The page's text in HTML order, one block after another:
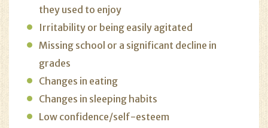
they used to enjoy
Irritability or being easily agitated
Missing school or a significant decline in
grades
Changes in eating
Changes in sleeping habits
Low confidence/self-esteem